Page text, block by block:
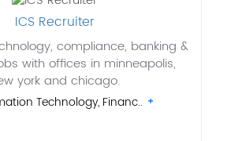
ICS Recruiter
compliance, banking &
with offices in minneapolis,
york and chicago.
Technology, Financ..